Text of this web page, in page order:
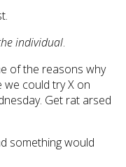
individual.
of the reasons why
we could try X on
Get rat arsed
something would